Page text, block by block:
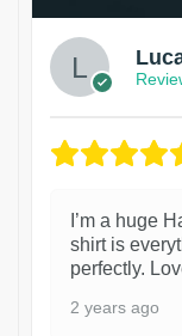
I’m a huge
shirt is
perfectly.
2 years ago